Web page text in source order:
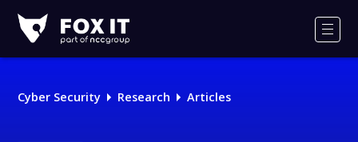
IT
Logo
Cyber Security Research Articles